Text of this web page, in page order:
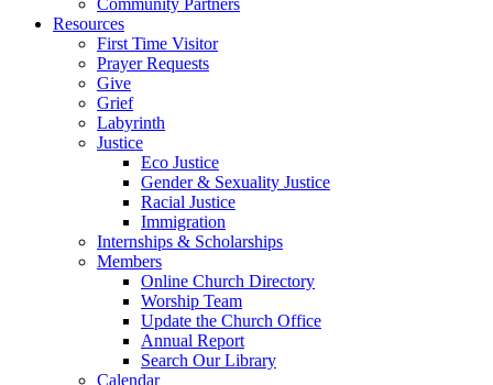
Community Partners
Resources
First Time Visitor
Prayer Requests
Give
Grief
Labyrinth
Justice
Eco Justice
Gender & Sexuality Justice
Racial Justice
Immigration
Internships & Scholarships
Members
Online Church Directory
Worship Team
Update the Church Office
Annual Report
Search Our Library
Calendar